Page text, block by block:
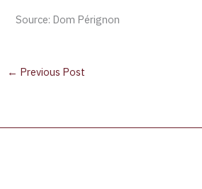
Source: Dom Pérignon
← Previous Post